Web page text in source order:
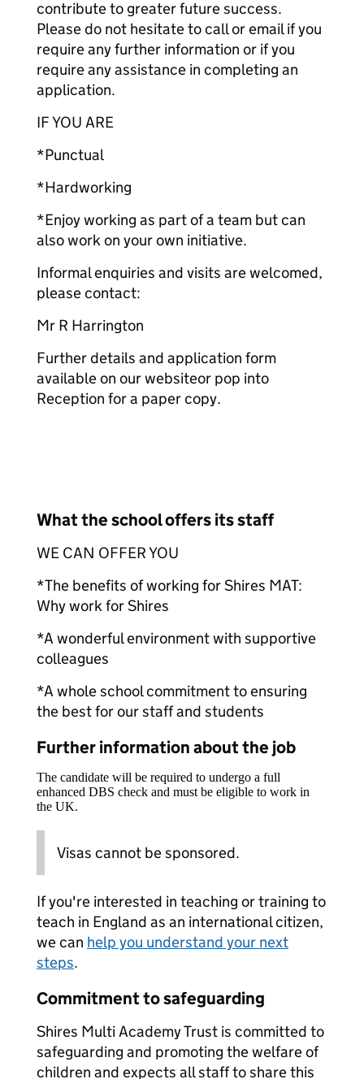
contribute to greater future success.
Please do not hesitate to call or email if you
require any further information or if you
require any assistance in completing an
application.
IF YOU ARE
*Punctual
*Hardworking
*Enjoy working as part of a team but can
also work on your own initiative.
Informal enquiries and visits are welcomed,
please contact:
Mr R Harrington
Further details and application form
available on our websiteor pop into
Reception for a paper copy.
What the school offers its staff
WE CAN OFFER YOU
*The benefits of working for Shires MAT:
Why work for Shires
*A wonderful environment with supportive
colleagues
*A whole school commitment to ensuring
the best for our staff and students
Further information about the job
The candidate will be required to undergo a full
enhanced DBS check and must be eligible to work in
the UK.
Visas cannot be sponsored.
If you're interested in teaching or training to
teach in England as an international citizen,
we can help you understand your next
steps.
Commitment to safeguarding
Shires Multi Academy Trust is committed to
safeguarding and promoting the welfare of
children and expects all staff to share this